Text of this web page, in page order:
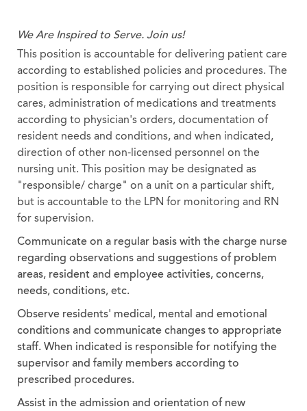
We Are Inspired to Serve. Join us!
This position is accountable for delivering patient care
according to established policies and procedures. The
position is responsible for carrying out direct physical
cares, administration of medications and treatments
according to physician's orders, documentation of
resident needs and conditions, and when indicated,
direction of other non-licensed personnel on the
nursing unit. This position may be designated as
"responsible/ charge" on a unit on a particular shift,
but is accountable to the LPN for monitoring and RN
for supervision.
Communicate on a regular basis with the charge nurse
regarding observations and suggestions of problem
areas, resident and employee activities, concerns,
needs, conditions, etc.
Observe residents' medical, mental and emotional
conditions and communicate changes to appropriate
staff. When indicated is responsible for notifying the
supervisor and family members according to
prescribed procedures.
Assist in the admission and orientation of new